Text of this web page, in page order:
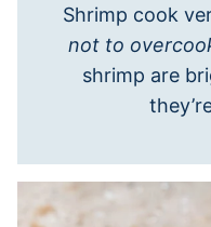
Shrimp cook
not to
shrimp are